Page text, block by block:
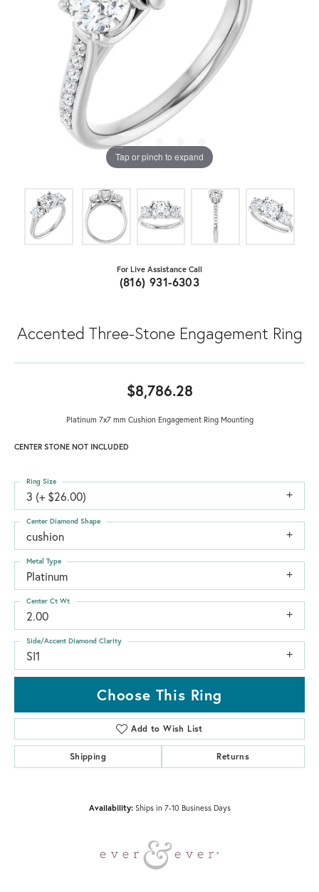
Tap or pinch to expand
For Live Assistance Call
(816) 931-6303
Accented Three-Stone Engagement Ring
$8,786.28
Platinum 7x7 mm Cushion Engagement Ring Mounting
CENTER STONE NOT INCLUDED
3 (+ $26.00)
Ring Size
cushion
Center Diamond Shape
Platinum
Metal Type
2.00
Center Ct Wt
SI1
Side/Accent Diamond Clarity
Choose This Ring
Add to Wish List
Shipping Returns
Availability: Ships in 7-10 Business Days